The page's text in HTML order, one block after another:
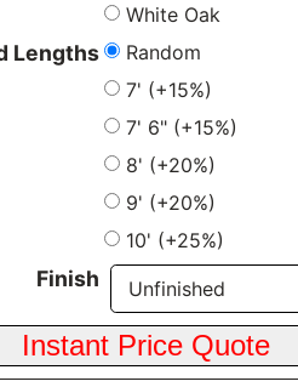
White Oak
Lengths
Random
7' (+15%)
7' 6" (+15%)
8' (+20%)
9' (+20%)
10' (+25%)
Finish